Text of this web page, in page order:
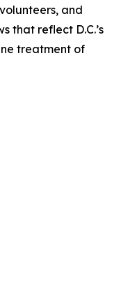
and
that reflect D.C.’s
treatment of